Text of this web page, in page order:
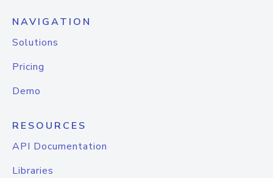
NAVIGATION
Solutions
Pricing
Demo
RESOURCES
API Documentation
Libraries